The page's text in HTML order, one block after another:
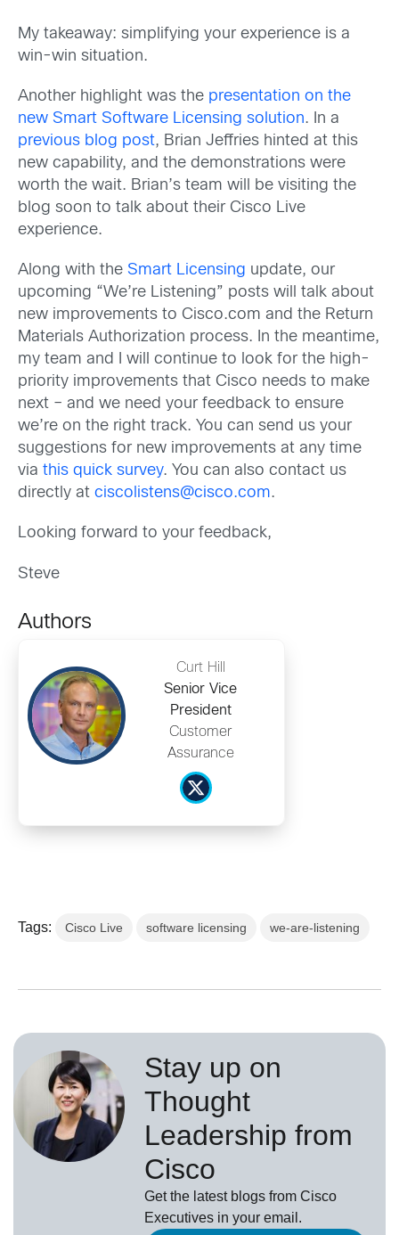
My takeaway: simplifying your experience is a
win-win situation.
Another highlight was the presentation on the
new Smart Software Licensing solution. In a
previous blog post, Brian Jeffries hinted at this
new capability, and the demonstrations were
worth the wait. Brian’s team will be visiting the
blog soon to talk about their Cisco Live
experience.
Along with the Smart Licensing update, our
upcoming “We’re Listening” posts will talk about
new improvements to Cisco.com and the Return
Materials Authorization process. In the meantime,
my team and I will continue to look for the high-
priority improvements that Cisco needs to make
next – and we need your feedback to ensure
we’re on the right track. You can send us your
suggestions for new improvements at any time
via this quick survey. You can also contact us
directly at ciscolistens@cisco.com.
Looking forward to your feedback,
Steve
Authors
Curt Hill
Senior Vice
President
Customer
Assurance
Tags: Cisco Live software licensing we-are-listening
Stay up on
Thought
Leadership from
Cisco
Get the latest blogs from Cisco
Executives in your email.